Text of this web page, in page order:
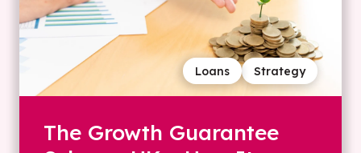
Strategy
Loans
The Growth Guarantee